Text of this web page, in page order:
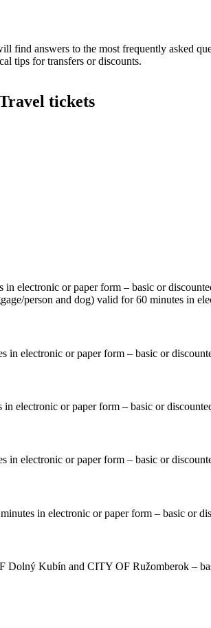
answers to the most frequently asked
tips for transfers or discounts.
tickets
electronic or paper form – basic or
person and dog) valid for 60 minutes in
electronic or paper form – basic or
electronic or paper form – basic or
in electronic or paper form – basic or
in electronic or paper form – basic or
Dolný Kubín and CITY OF Ružomberok –